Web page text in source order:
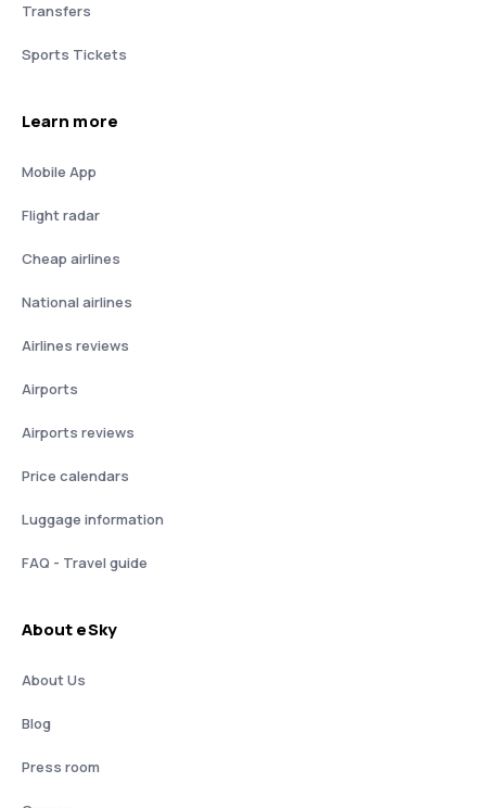
Transfers
Sports Tickets
Learn more
Mobile App
Flight radar
Cheap airlines
National airlines
Airlines reviews
Airports
Airports reviews
Price calendars
Luggage information
FAQ - Travel guide
About eSky
About Us
Blog
Press room